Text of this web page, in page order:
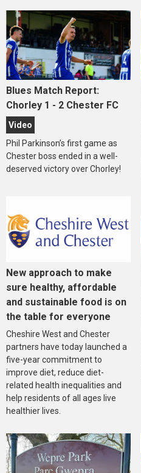
Blues Match Report:
Chorley 1 - 2 Chester FC
Video
Phil Parkinson’s first game as
Chester boss ended in a well-
deserved victory over Chorley!
New approach to make
sure healthy, affordable
and sustainable food is on
the table for everyone
Cheshire West and Chester
partners have today launched a
five-year commitment to
improve diet, reduce diet-
related health inequalities and
help residents of all ages live
healthier lives.